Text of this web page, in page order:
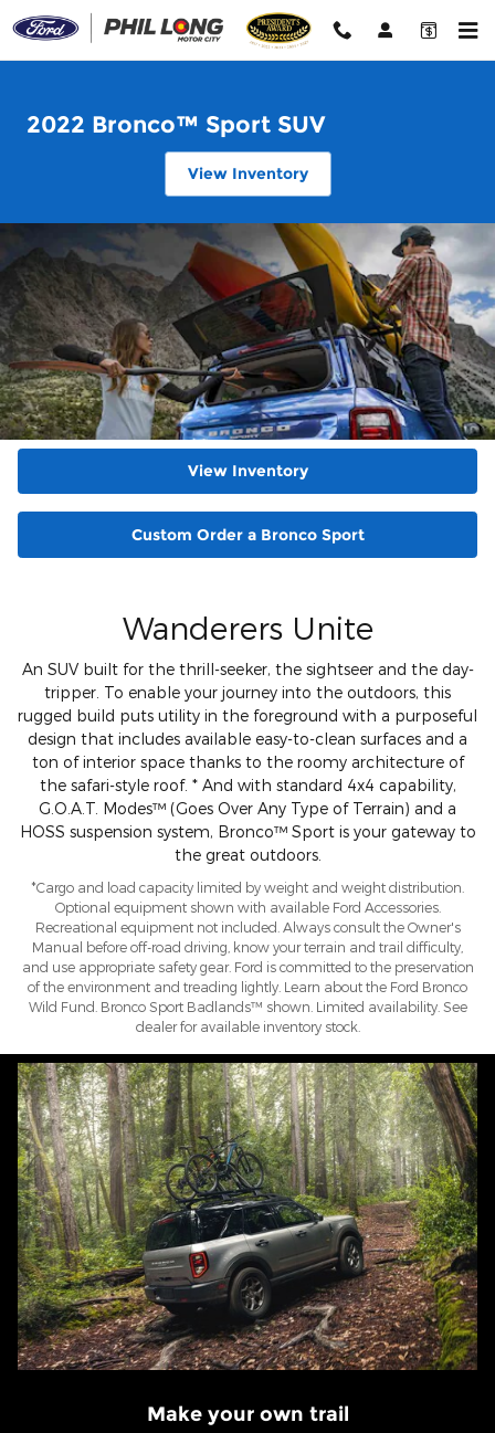
Skip to main content
2022 Ford Bronco Sport
2022 Bronco™ Sport SUV
View Inventory
View Inventory
Custom Order a Bronco Sport
Wanderers Unite
An SUV built for the thrill-seeker, the sightseer and the day-
tripper. To enable your journey into the outdoors, this
rugged build puts utility in the foreground with a purposeful
design that includes available easy-to-clean surfaces and a
ton of interior space thanks to the roomy architecture of
the safari-style roof. * And with standard 4x4 capability,
G.O.A.T. Modes™ (Goes Over Any Type of Terrain) and a
HOSS suspension system, Bronco™ Sport is your gateway to
the great outdoors.
*Cargo and load capacity limited by weight and weight distribution.
Optional equipment shown with available Ford Accessories.
Recreational equipment not included. Always consult the Owner's
Manual before off-road driving, know your terrain and trail difficulty,
and use appropriate safety gear. Ford is committed to the preservation
of the environment and treading lightly. Learn about the Ford Bronco
Wild Fund. Bronco Sport Badlands™ shown. Limited availability. See
dealer for available inventory stock.
Make your own trail